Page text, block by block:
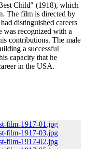
Child" (1918), which
The film is directed by
distinguished careers
was recognized with a
contributions. The male
a successful
capacity that he
in the USA.